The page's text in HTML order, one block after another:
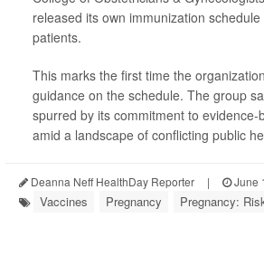
released its own immunization
patients.
This marks the first time the
guidance on the schedule. The group
spurred by its commitment to evidence-
amid a landscape of conflicting public
Deanna Neff HealthDay Reporter | June
Vaccines Pregnancy Pregnancy: